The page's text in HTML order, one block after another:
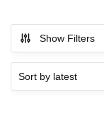
Show Filters